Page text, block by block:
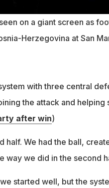
on a giant screen as
Herzegovina at San
with three central
the attack and helping
after win)
half. We had the ball,
way we did in the second
started well, but the